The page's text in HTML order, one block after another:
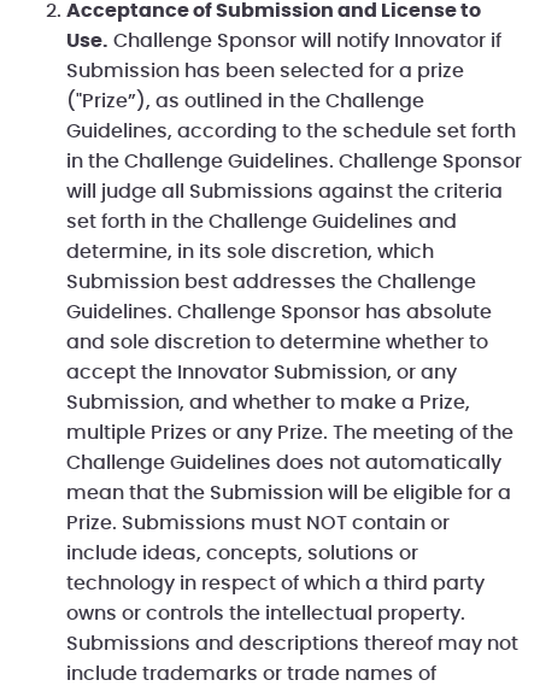
Acceptance of Submission and License to
Use. Challenge Sponsor will notify Innovator if
Submission has been selected for a prize
("Prize”), as outlined in the Challenge
Guidelines, according to the schedule set forth
in the Challenge Guidelines. Challenge Sponsor
will judge all Submissions against the criteria
set forth in the Challenge Guidelines and
determine, in its sole discretion, which
Submission best addresses the Challenge
Guidelines. Challenge Sponsor has absolute
and sole discretion to determine whether to
accept the Innovator Submission, or any
Submission, and whether to make a Prize,
multiple Prizes or any Prize. The meeting of the
Challenge Guidelines does not automatically
mean that the Submission will be eligible for a
Prize. Submissions must NOT contain or
include ideas, concepts, solutions or
technology in respect of which a third party
owns or controls the intellectual property.
Submissions and descriptions thereof may not
include trademarks or trade names of